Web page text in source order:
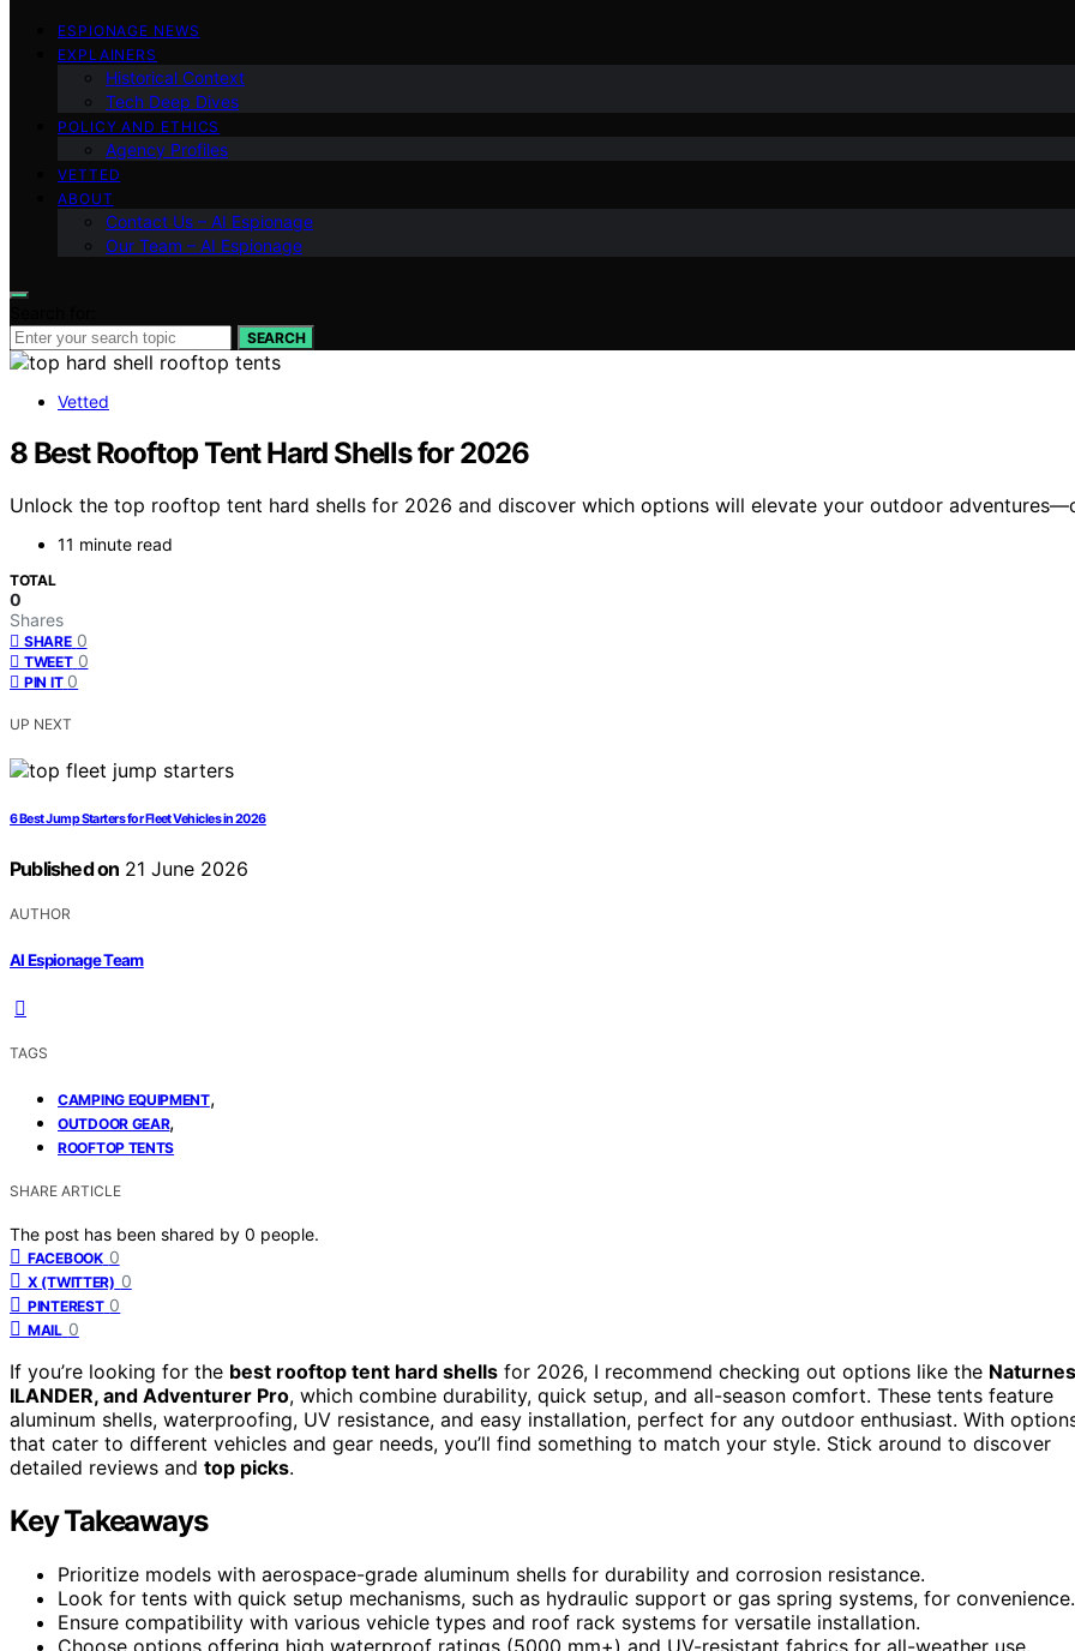
ESPIONAGE NEWS
EXPLAINERS
Historical Context
Tech Deep Dives
POLICY AND ETHICS
Agency Profiles
VETTED
ABOUT
Contact Us – AI Espionage
Our Team – AI Espionage
SEARCH
Vetted
8 Best Rooftop Tent Hard Shells for 2026
Unlock the top rooftop tent hard shells for 2026 and discover which options will elevate your outdoor
11 minute read
TOTAL
0
Shares
SHARE 0
TWEET 0
PIN IT 0
UP NEXT
6 Best Jump Starters for Fleet Vehicles in 2026
Published on 21 June 2026
AUTHOR
AI Espionage Team
TAGS
CAMPING EQUIPMENT,
OUTDOOR GEAR,
ROOFTOP TENTS
SHARE ARTICLE
The post has been shared by 0 people.
FACEBOOK 0
X (TWITTER) 0
PINTEREST 0
MAIL 0
If you’re looking for the best rooftop tent hard shells for 2026, I recommend checking out options like the
ILANDER, and Adventurer Pro, which combine durability, quick setup, and all-season comfort. These tents feature
aluminum shells, waterproofing, UV resistance, and easy installation, perfect for any outdoor enthusiast. With
that cater to different vehicles and gear needs, you’ll find something to match your style. Stick around to discover
detailed reviews and top picks.
Key Takeaways
Prioritize models with aerospace-grade aluminum shells for durability and corrosion resistance.
Look for tents with quick setup mechanisms, such as hydraulic support or gas spring systems, for convenience.
Ensure compatibility with various vehicle types and roof rack systems for versatile installation.
Choose options offering high waterproof ratings (5000 mm+) and UV-resistant fabrics for all-weather use.